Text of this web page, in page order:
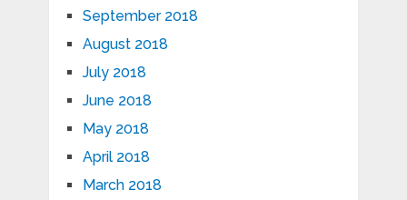
September 2018
August 2018
July 2018
June 2018
May 2018
April 2018
March 2018